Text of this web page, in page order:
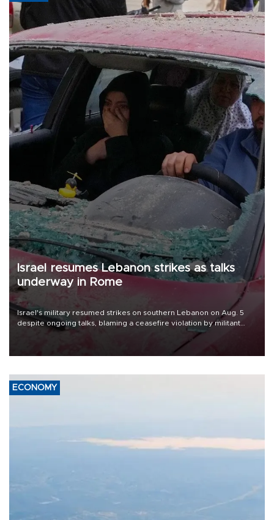
Israel resumes Lebanon strikes as talks
underway in Rome
Israel's military resumed strikes on southern Lebanon on Aug. 5
despite ongoing talks, blaming a ceasefire violation by militant
group Hezbollah as Beirut said at least one person was killed.
ECONOMY